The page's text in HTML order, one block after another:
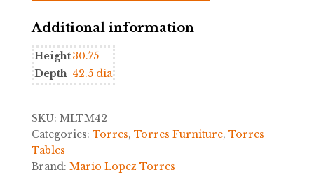
Lopez
Torres
quantity
Additional information
Height30.75
Depth 42.5 dia
SKU: MLTM42
Categories: Torres, Torres Furniture, Torres
Tables
Brand: Mario Lopez Torres